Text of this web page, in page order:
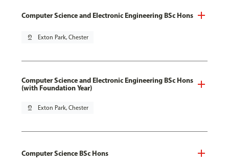
Computer Science and Electronic Engineering BSc Hons
pin_drop Exton Park, Chester
Computer Science and Electronic Engineering BSc Hons
(with Foundation Year)
pin_drop Exton Park, Chester
Computer Science BSc Hons